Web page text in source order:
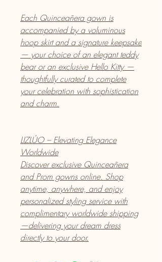
Each Quinceañera gown is
accompanied by a voluminous
hoop skirt and a signature keepsake
— your choice of an elegant teddy
bear or an exclusive Hello Kitty —
thoughtfully curated to complete
your celebration with sophistication
and charm.
LIZLÚO – Elevating Elegance
Worldwide
Discover exclusive Quinceañera
and Prom gowns online. Shop
anytime, anywhere, and enjoy
personalized styling service with
complimentary worldwide shipping
—delivering your dream dress
directly to your door.